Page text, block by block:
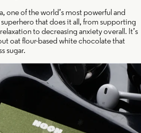
one of the world’s most powerful and
that does it all, from supporting
to decreasing anxiety overall. It’s
oat flour-based white chocolate that
sugar.